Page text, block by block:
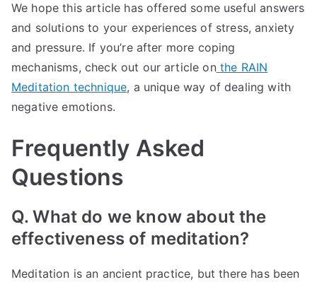
We hope this article has offered some useful answers
and solutions to your experiences of stress, anxiety
and pressure. If you’re after more coping
mechanisms, check out our article onthe RAIN
Meditation technique, a unique way of dealing with
negative emotions.
Frequently Asked
Questions
Q. What do we know about the
effectiveness of meditation?
Meditation is an ancient practice, but there has been